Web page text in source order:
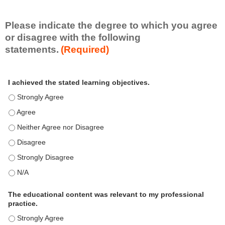
l
s
e
t
Please indicate the degree to which you agree
or disagree with the following
statements. (Required)
c
v
y
a
e
m
I achieved the stated learning objectives.
I achieved the stated learning objectives. - Strongly Agree
I achieved the stated learning objectives. - Agree
I achieved the stated learning objectives. - Neither Agree nor Disagree
I achieved the stated learning objectives. - Disagree
I achieved the stated learning objectives. - Strongly Disagree
I achieved the stated learning objectives. - N/A
The educational content was relevant to my professional
practice.
The educational content was relevant to my professional practice. -